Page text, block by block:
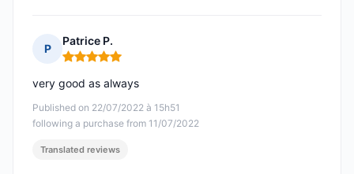
P
Patrice P.
Rating: 5 out of 5
Published on 22/07/2022 à 15h51
following a purchase from 11/07/2022
very good as always
Translated reviews